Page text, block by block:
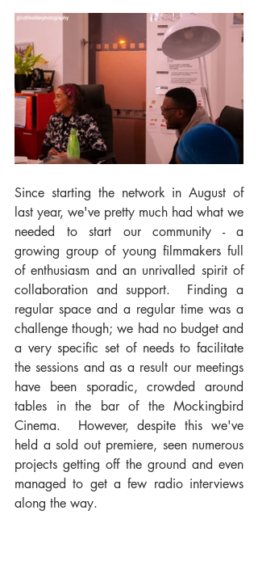
Since starting the network in August of
last year, we've pretty much had what we
needed to start our community - a
growing group of young filmmakers full
of enthusiasm and an unrivalled spirit of
collaboration and support.  Finding a
regular space and a regular time was a
challenge though; we had no budget and
a very specific set of needs to facilitate
the sessions and as a result our meetings
have been sporadic, crowded around
tables in the bar of the Mockingbird
Cinema.  However, despite this we've
held a sold out premiere, seen numerous
projects getting off the ground and even
managed to get a few radio interviews
along the way.